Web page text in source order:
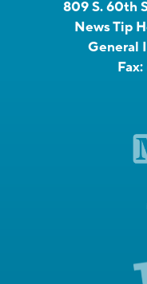
809 S. 60th
News Tip
General
Fax: